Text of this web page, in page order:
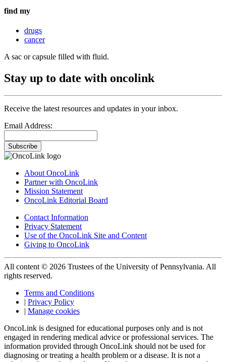
find my
drugs
cancer
A sac or capsule filled with fluid.
Stay up to date with oncolink
Receive the latest resources and updates in your inbox.
Email Address:
Subscribe
About OncoLink
Partner with OncoLink
Mission Statement
OncoLink Editorial Board
Contact Information
Privacy Statement
Use of the OncoLink Site and Content
Giving to OncoLink
All content © 2026 Trustees of the University of Pennsylvania. All
rights reserved.
Terms and Conditions
| Privacy Policy
| Manage cookies
OncoLink is designed for educational purposes only and is not
engaged in rendering medical advice or professional services. The
information provided through OncoLink should not be used for
diagnosing or treating a health problem or a disease. It is not a